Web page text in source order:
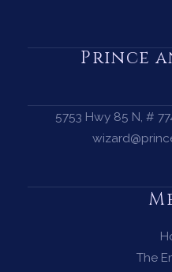
Prince
5753 Hwy 85 N, #
The